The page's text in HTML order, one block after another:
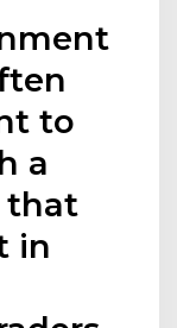
to
a
that
in